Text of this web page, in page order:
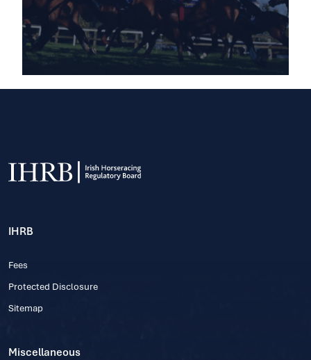
IHRB
Fees
Protected Disclosure
Sitemap
Miscellaneous